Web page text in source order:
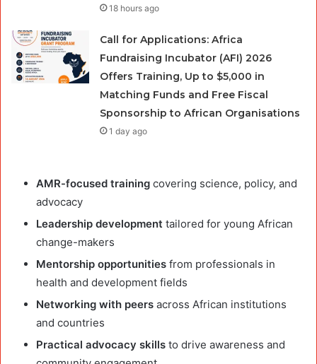
18 hours ago
Call for Applications: Africa
Fundraising Incubator (AFI) 2026
Offers Training, Up to $5,000 in
Matching Funds and Free Fiscal
Sponsorship to African Organisations
1 day ago
AMR-focused training covering science, policy, and
advocacy
Leadership development tailored for young African
change-makers
Mentorship opportunities from professionals in
health and development fields
Networking with peers across African institutions
and countries
Practical advocacy skills to drive awareness and